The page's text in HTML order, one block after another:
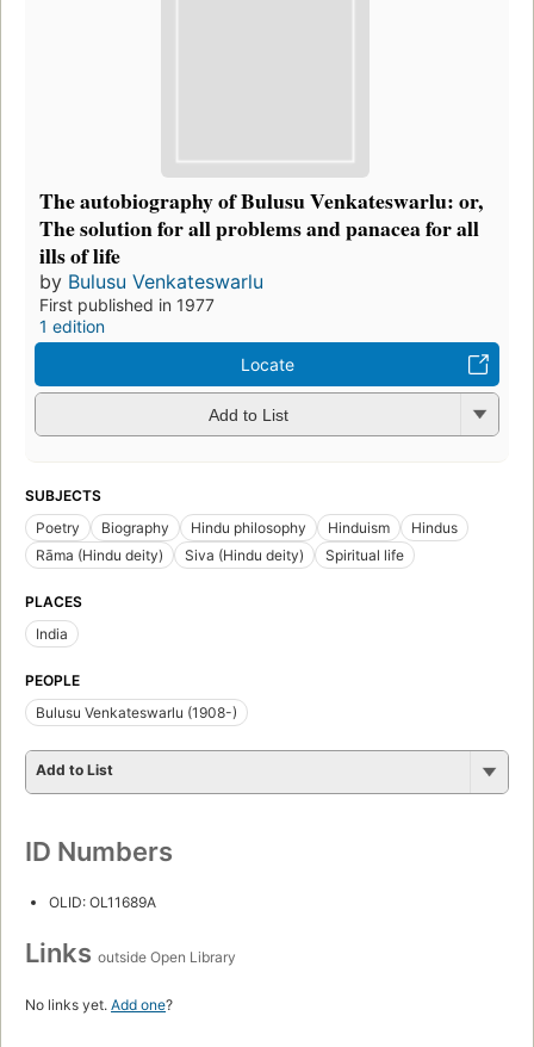
The autobiography of Bulusu Venkateswarlu: or,
The solution for all problems and panacea for all
ills of life
by Bulusu Venkateswarlu
First published in 1977
1 edition
Locate
Add to List
SUBJECTS
Poetry
Biography Hindu philosophy Hinduism
Hindus
Rāma (Hindu deity)
Siva (Hindu deity) Spiritual life
PLACES
India
PEOPLE
Bulusu Venkateswarlu (1908-)
Add to List
ID Numbers
OLID: OL11689A
Links outside Open Library
No links yet. Add one?